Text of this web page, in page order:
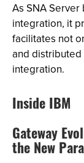
As SNA
integration, it
facilitates not
and
integration.
Inside IBM
Gateway
the New